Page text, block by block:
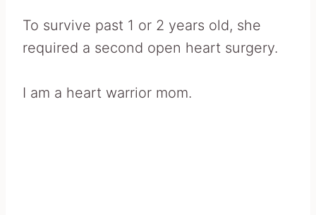
To survive past 1 or 2 years old, she
required a second open heart surgery.
I am a heart warrior mom.